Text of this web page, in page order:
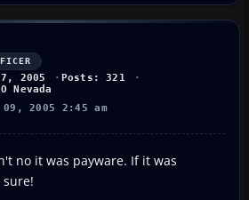
2005
Posts: 321
Nevada
2005 2:45 am
no it was payware. If it was